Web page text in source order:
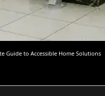
Guide to Accessible Home Solutions